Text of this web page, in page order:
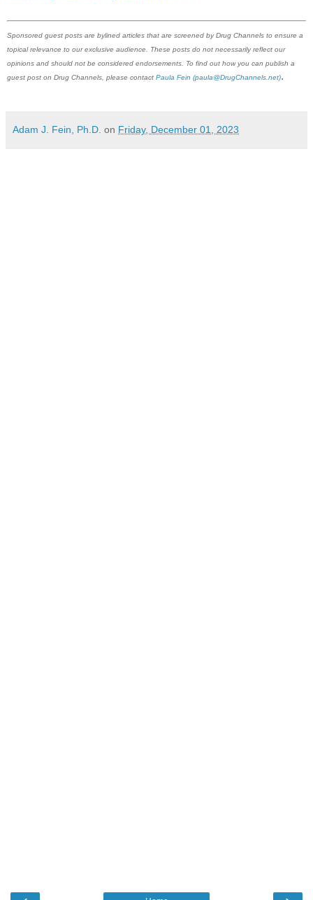
Sponsored guest posts are bylined articles that are screened by Drug Channels to ensure a
topical relevance to our exclusive audience. These posts do not necessarily reflect our
opinions and should not be considered endorsements. To find out how you can publish a
guest post on Drug Channels, please contact Paula Fein (paula@DrugChannels.net).
Adam J. Fein, Ph.D. on Friday, December 01, 2023